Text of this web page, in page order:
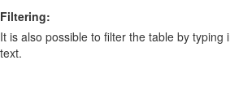
Filtering:
It is also possible to filter the table by
text.